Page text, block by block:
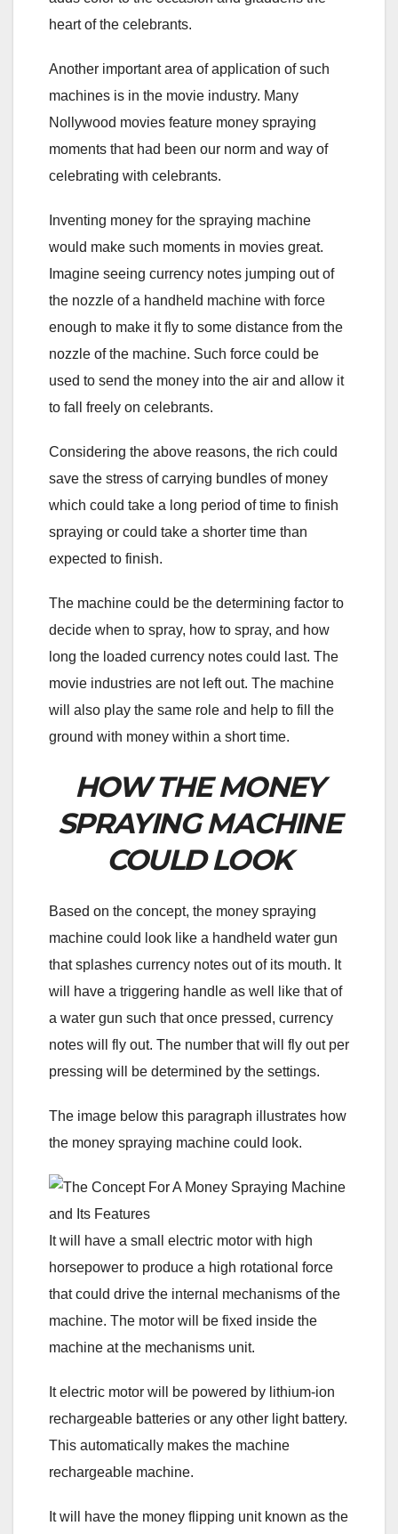
heart of the celebrants.
Another important area of application of such
machines is in the movie industry. Many
Nollywood movies feature money spraying
moments that had been our norm and way of
celebrating with celebrants.
Inventing money for the spraying machine
would make such moments in movies great.
Imagine seeing currency notes jumping out of
the nozzle of a handheld machine with force
enough to make it fly to some distance from the
nozzle of the machine. Such force could be
used to send the money into the air and allow it
to fall freely on celebrants.
Considering the above reasons, the rich could
save the stress of carrying bundles of money
which could take a long period of time to finish
spraying or could take a shorter time than
expected to finish.
The machine could be the determining factor to
decide when to spray, how to spray, and how
long the loaded currency notes could last. The
movie industries are not left out. The machine
will also play the same role and help to fill the
ground with money within a short time.
HOW THE MONEY
SPRAYING MACHINE
COULD LOOK
Based on the concept, the money spraying
machine could look like a handheld water gun
that splashes currency notes out of its mouth. It
will have a triggering handle as well like that of
a water gun such that once pressed, currency
notes will fly out. The number that will fly out per
pressing will be determined by the settings.
The image below this paragraph illustrates how
the money spraying machine could look.
It will have a small electric motor with high
horsepower to produce a high rotational force
that could drive the internal mechanisms of the
machine. The motor will be fixed inside the
machine at the mechanisms unit.
It electric motor will be powered by lithium-ion
rechargeable batteries or any other light battery.
This automatically makes the machine
rechargeable machine.
It will have the money flipping unit known as the